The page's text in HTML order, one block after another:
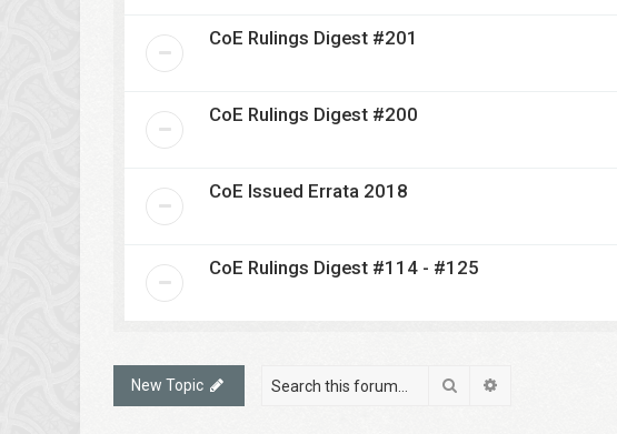
CoE Rulings Digest #201
CoE Rulings Digest #200
CoE Issued Errata 2018
CoE Rulings Digest #114 - #125
New Topic Search